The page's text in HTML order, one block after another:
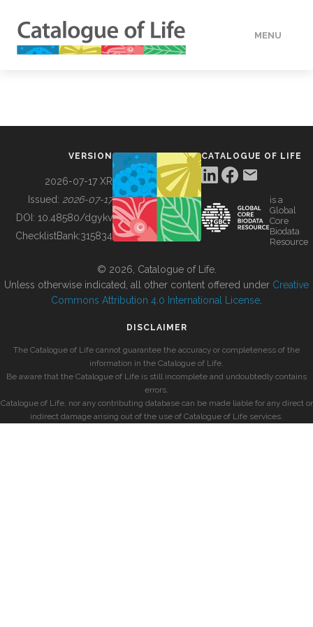
MENU
BUILDING COL
VERSION
2026-07-17 XR
Issued: 2026-07-17
DOI: 10.48580/dgykv
ChecklistBank:315834
CATALOGUE OF LIFE
is a
Global
Core
Biodata
Resource
© 2026, Catalogue of Life.
Unless otherwise indicated, all other content offered under Creative
Commons Attribution 4.0 International License
DISCLAIMER
The Catalogue of Life cannot guarantee the accuracy or completeness of the
information in the Catalogue of Life.
Be aware that the Catalogue of Life is still incomplete and undoubtedly contains
errors.
Catalogue of Life, nor any contributing database can be made liable for any direct or
indirect damage arising out of the use of Catalogue of Life services.